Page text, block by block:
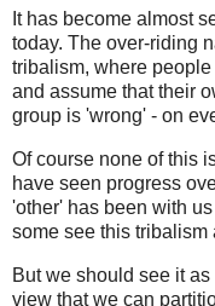
It has become almost
today. The over-riding
tribalism, where
and assume that their
group is 'wrong' - on
Of course none of this
have seen progress
'other' has been with
some see this tribalism
But we should see it
view that we can